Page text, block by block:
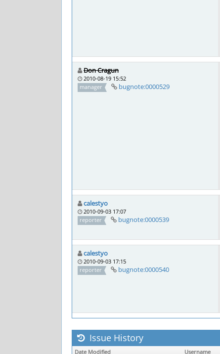
Don Cragun
2010-08-19 15:52
manager
bugnote:0000529
calestyo
2010-09-03 17:07
reporter
bugnote:0000539
calestyo
2010-09-03 17:15
reporter
bugnote:0000540
Issue History
Date Modified Username